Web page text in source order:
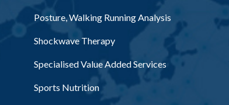
Posture, Walking Running Analysis
Shockwave Therapy
Specialised Value Added Services
Sports Nutrition